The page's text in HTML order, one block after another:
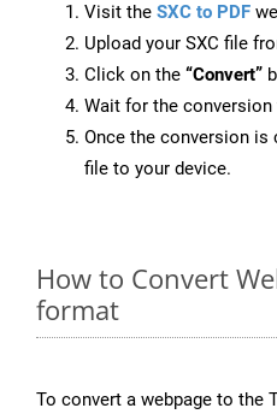
Visit the SXC to PDF
Upload your SXC file
Click on the “Convert”
Wait for the
Once the conversion is
file to your device.
How to Convert
format
To convert a webpage to the